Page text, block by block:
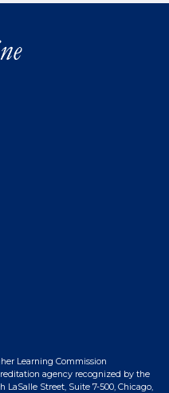
Learning Commission
agency recognized by the
LaSalle Street, Suite 7-500, Chicago,